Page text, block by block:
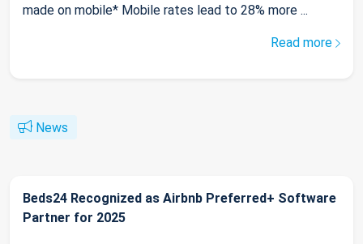
made on mobile* Mobile rates lead to 28% more ...
Read more
News
Beds24 Recognized as Airbnb Preferred+ Software
Partner for 2025